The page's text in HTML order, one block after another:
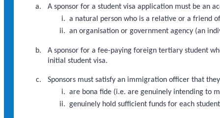
A sponsor for a student visa application must be an
a natural person who is a relative or a friend
an organisation or government agency (an
A sponsor for a fee-paying foreign tertiary student
initial student visa.
Sponsors must satisfy an immigration officer that
are bona fide (i.e. are genuinely intending to
genuinely hold sufficient funds for each